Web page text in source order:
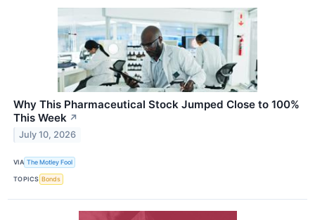
Why This Pharmaceutical Stock Jumped Close to 100%
This Week ↗
July 10, 2026
VIA The Motley Fool
TOPICS Bonds